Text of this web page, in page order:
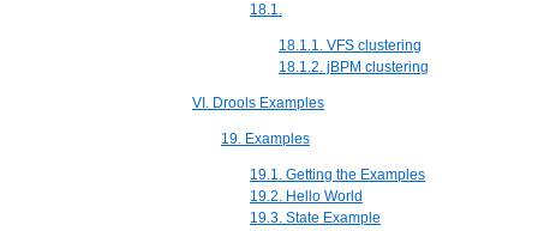
18.1.
18.1.1. VFS clustering
18.1.2. jBPM clustering
VI. Drools Examples
19. Examples
19.1. Getting the Examples
19.2. Hello World
19.3. State Example